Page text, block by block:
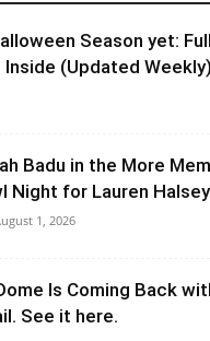
Season yet:
(Updated Weekly)
Badu in the More
Night for Lauren Halsey
1, 2026
Is Coming Back
See it here.